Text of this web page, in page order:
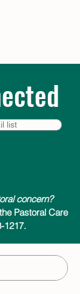
list
concern?
Pastoral Care
1217.